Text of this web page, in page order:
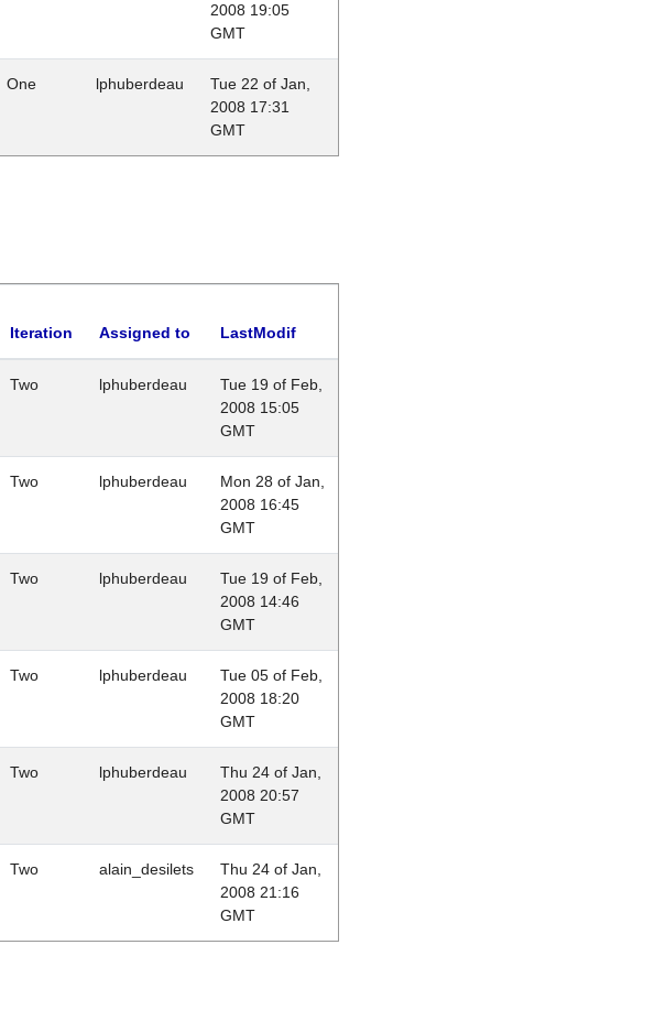
2008 19:05
GMT
One lphuberdeau
Tue 22 of Jan,
2008 17:31
GMT
Iteration Assigned to LastModif
Two lphuberdeau
Tue 19 of Feb,
2008 15:05
GMT
Two lphuberdeau
Mon 28 of Jan,
2008 16:45
GMT
Two lphuberdeau
Tue 19 of Feb,
2008 14:46
GMT
Two lphuberdeau
Tue 05 of Feb,
2008 18:20
GMT
Two lphuberdeau
Thu 24 of Jan,
2008 20:57
GMT
Two alain_desilets
Thu 24 of Jan,
2008 21:16
GMT